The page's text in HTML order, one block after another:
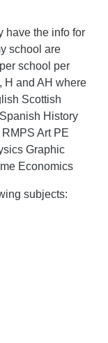
have the info for
school are
school per
H and AH where
Scottish
History
Art PE
Graphic
Economics
subjects: